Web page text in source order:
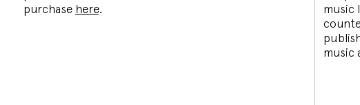
purchase here.
music
music